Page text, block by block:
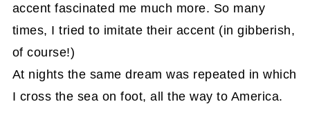
accent fascinated me much more. So many
times, I tried to imitate their accent (in gibberish,
of course!)
At nights the same dream was repeated in which
I cross the sea on foot, all the way to America.